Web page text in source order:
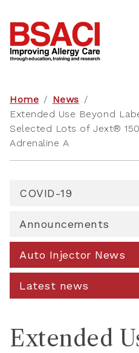
Home / News /
Extended Use Beyond
Selected Lots of Jext®
Adrenaline A
COVID-19
Announcements
Auto Injector News
Latest news
Extended